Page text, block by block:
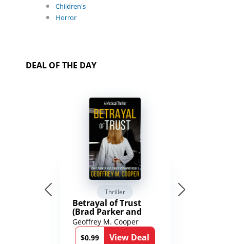
Children's
Horror
DEAL OF THE DAY
Thriller
Betrayal of Trust
(Brad Parker and
Karen Richmond
Medical Thrillers
Book 9)
Geoffrey M. Cooper
$0.99
View Deal